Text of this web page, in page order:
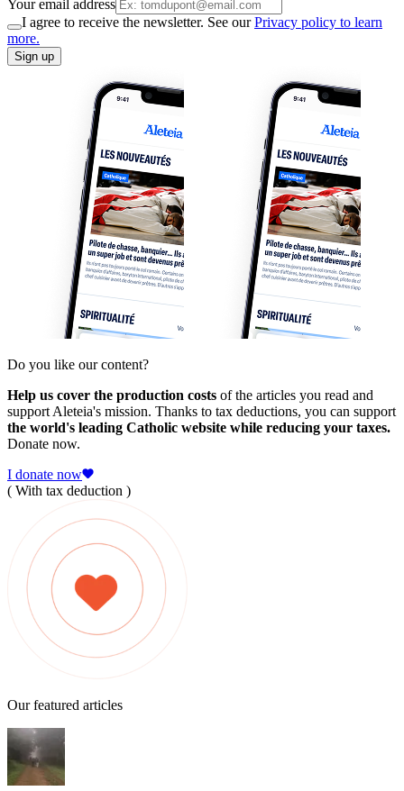
Your email address
I agree to receive the newsletter. See ourPrivacy policy to learn
more.
Sign up
Do you like our content?
Help us cover the production costs of the articles you read and
support Aleteia's mission. Thanks to tax deductions, you can support
the world's leading Catholic website while reducing your taxes.
Donate now.
I donate now
( With tax deduction )
Our featured articles